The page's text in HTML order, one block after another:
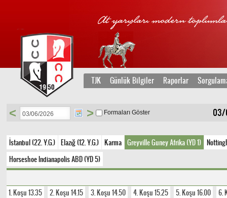
TJK Günlük Bilgiler Raporlar
03/
< > Formaları Göster
İstanbul (22. Y.G.) Elazığ (12. Y.G.) Karma Greyville Guney Afrika (YD 1)
Horseshoe Indianapolis ABD (YD 5)
1. Koşu 13.35 2. Koşu 14.15 3. Koşu 14.50 4. Koşu 15.25 5. Koşu 16.00 6.